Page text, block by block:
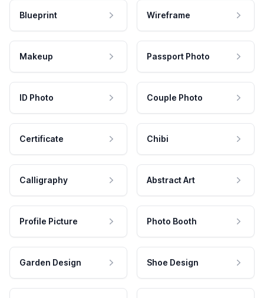
Blueprint Wireframe
Makeup Passport Photo
ID Photo Couple Photo
Certificate Chibi
Calligraphy Abstract Art
Profile Picture Photo Booth
Garden Design Shoe Design